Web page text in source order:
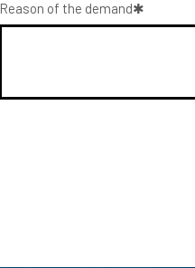
Reason of the demand